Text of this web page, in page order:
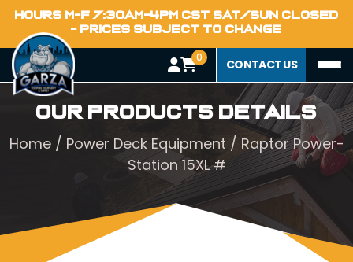
HOURS M-F 7:30AM-4PM CST SAT/SUN CLOSED
- PRICES SUBJECT TO CHANGE
0 CONTACT US
Our Products Details
Home/ Power Deck Equipment / Raptor Power-
Station 15XL #